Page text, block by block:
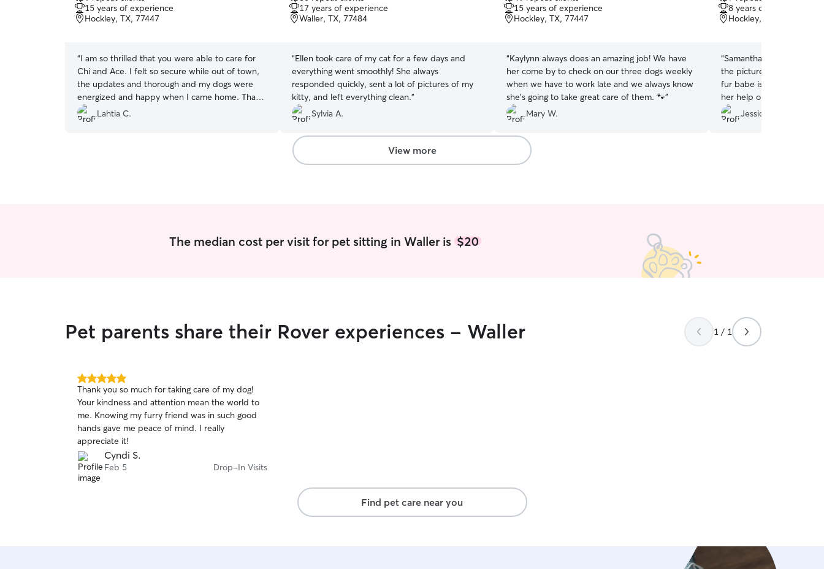
out
of
5
15 years of experience
Hockley, TX, 77447
“I am so thrilled that you were able to care for
Chi and Ace. I felt so secure while out of town,
the updates and thorough and my dogs were
energized and happy when I came home. Thank
you bunches!
Lahtia C.
out
of
5
17 years of experience
Waller, TX, 77484
“Ellen took care of my cat for a few days and
everything went smoothly! She always
responded quickly, sent a lot of pictures of my
kitty, and left everything clean.”
Sylvia A.
out
of
5
15 years of experience
Hockley, TX, 77447
“Kaylynn always does an amazing job! We have
her come by to check on our three dogs weekly
when we have to work late and we always know
she’s going to take great care of them. 🐾”
Mary W.
out
of
5
8 years of experience
Hockley, TX, 77447
“Samantha is an angel!
the pictures I get are
fur babe is to see her.
her help on here!
Jessica J.
View more
The median cost per visit for pet sitting in Waller is$20
Pet parents share their Rover experiences - Waller 1 / 1
5.0
out
of
5
stars
Thank you so much for taking care of my dog!
Your kindness and attention mean the world to
me. Knowing my furry friend was in such good
hands gave me peace of mind. I really
appreciate it!
Cyndi S.
Feb 5 Drop-In Visits
Find pet care near you